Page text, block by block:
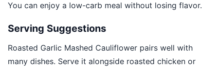
You can enjoy a low-carb meal without losing flavor.
Serving Suggestions
Roasted Garlic Mashed Cauliflower pairs well with
many dishes. Serve it alongside roasted chicken or